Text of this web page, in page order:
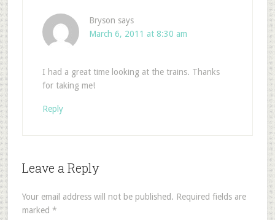
Bryson says
March 6, 2011 at 8:30 am
I had a great time looking at the trains. Thanks
for taking me!
Reply
Leave a Reply
Your email address will not be published. Required fields are
marked *